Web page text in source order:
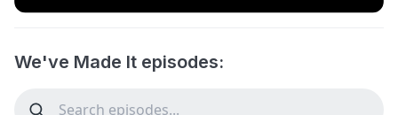
We've Made It episodes: